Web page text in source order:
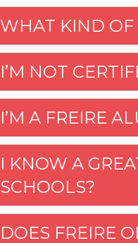
WHAT KIND OF
I’M NOT
I’M A FREIRE
I KNOW A
SCHOOLS?
DOES FREIRE